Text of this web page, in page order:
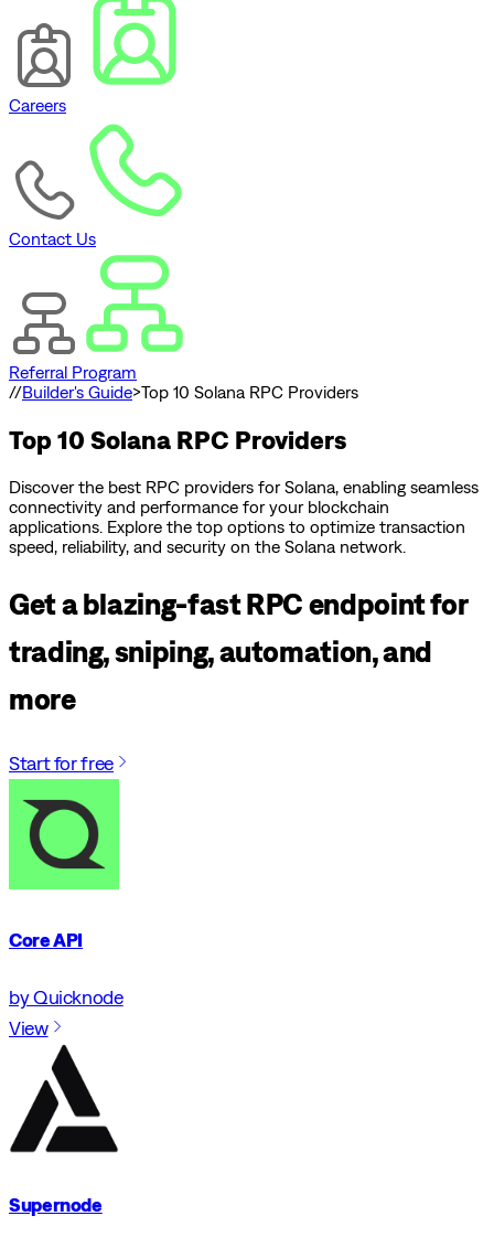
Careers
Contact Us
Referral Program
//Builder's Guide>Top 10 Solana RPC Providers
Top 10 Solana RPC Providers
Discover the best RPC providers for Solana, enabling seamless
connectivity and performance for your blockchain
applications. Explore the top options to optimize transaction
speed, reliability, and security on the Solana network.
Get a blazing-fast RPC endpoint for
trading, sniping, automation, and
more
Start for free
Core API
by Quicknode
View
Supernode